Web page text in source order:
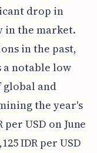
drop in
in the market.
in the past,
notable low
global and
the year's
per USD on June
IDR per USD